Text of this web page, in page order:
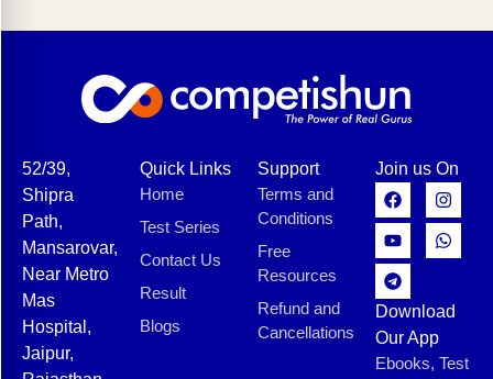
52/39,
Shipra
Path,
Mansarovar,
Near Metro
Mas
Hospital,
Jaipur,
Quick Links
Home
Test Series
Contact Us
Result
Blogs
Support
Terms and
Conditions
Free
Resources
Refund and
Cancellations
Join us On
Download
Our App
Ebooks, Test